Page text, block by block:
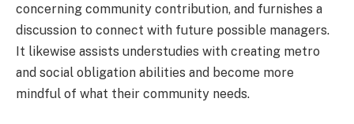
concerning community contribution, and furnishes a
discussion to connect with future possible managers.
It likewise assists understudies with creating metro
and social obligation abilities and become more
mindful of what their community needs.